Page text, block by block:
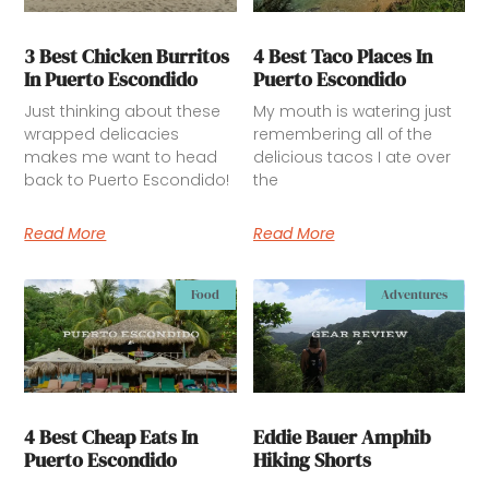
3 Best Chicken Burritos
In Puerto Escondido
Just thinking about these
wrapped delicacies
makes me want to head
back to Puerto Escondido!
Read More
4 Best Taco Places In
Puerto Escondido
My mouth is watering just
remembering all of the
delicious tacos I ate over
the
Read More
Food
4 Best Cheap Eats In
Puerto Escondido
Adventures
Eddie Bauer Amphib
Hiking Shorts